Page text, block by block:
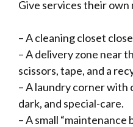
Give services their
– A cleaning closet
– A delivery zone near
scissors, tape, and a
– A laundry corner
dark, and special-care.
– A small